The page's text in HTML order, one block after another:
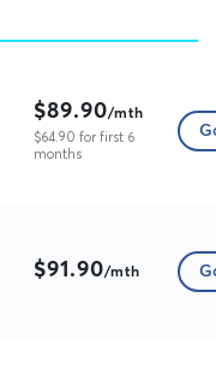
$89.90/mth
$64.90 for first 6
months
$91.90/mth